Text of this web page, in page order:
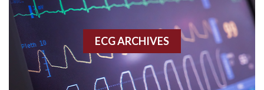
Accessory pathway conduction illustration
Acidosis
ECG ARCHIVES